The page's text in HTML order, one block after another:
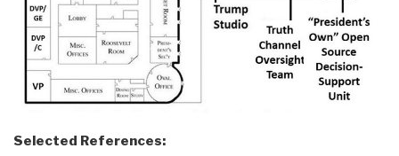
Selected References: